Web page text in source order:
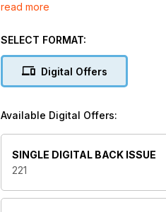
international rugby star Thom
But yes, it’s an Olympic special,
as he did so. We also profile Lee
and is hoping to add to his tally this
drag acts, putting the glam into the
It’s not all sport though. We’re
America’s campest chat show
hottest star of hit show Beaver Falls.
read more
SELECT FORMAT:
Digital Offers
Available Digital Offers:
SINGLE DIGITAL BACK ISSUE
221